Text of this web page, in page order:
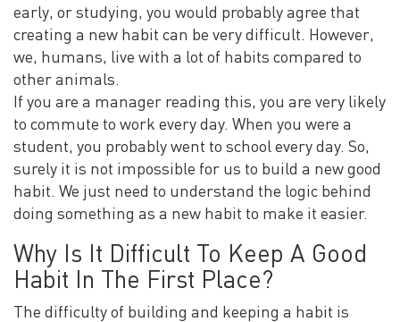
early, or studying, you would probably agree that
creating a new habit can be very difficult. However,
we, humans, live with a lot of habits compared to
other animals.
If you are a manager reading this, you are very likely
to commute to work every day. When you were a
student, you probably went to school every day. So,
surely it is not impossible for us to build a new good
habit. We just need to understand the logic behind
doing something as a new habit to make it easier.
Why Is It Difficult To Keep A Good
Habit In The First Place?
The difficulty of building and keeping a habit is